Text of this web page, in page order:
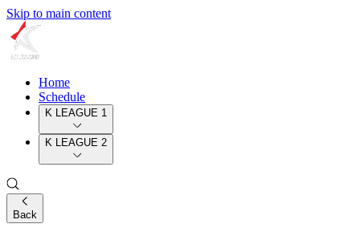
Skip to main content
Home
Schedule
K LEAGUE 1
K LEAGUE 2
Back